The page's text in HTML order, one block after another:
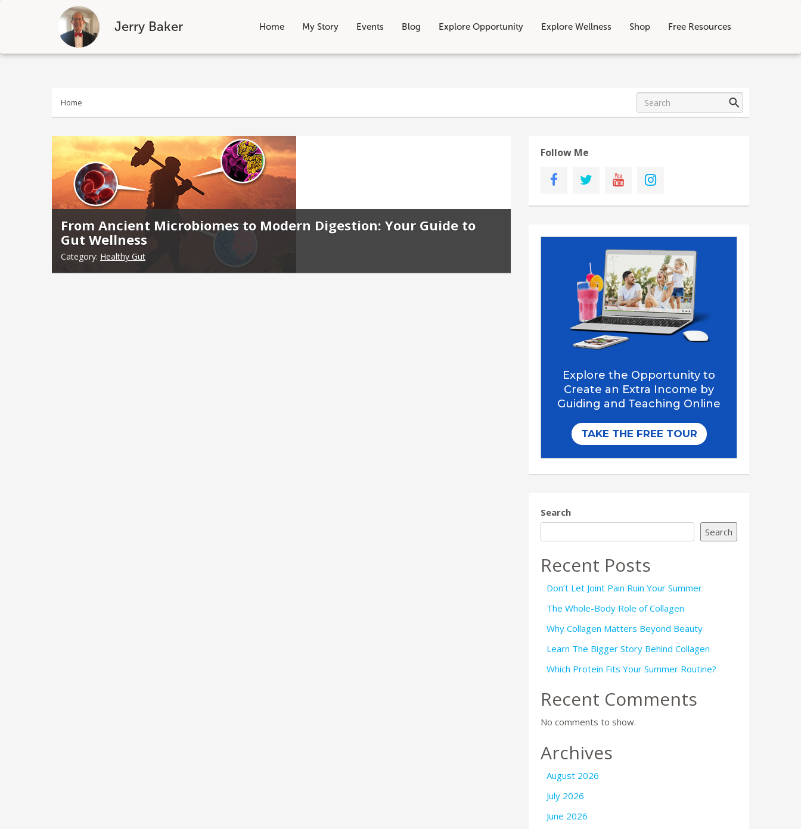
Jerry Baker Home My Story Events Blog Explore Opportunity Explore Wellness Shop Free Resources
Skip
Home
From Ancient Microbiomes to Modern Digestion: Your Guide to
Gut Wellness
Category: Healthy Gut
Follow Me
Search
Search
Recent Posts
Don’t Let Joint Pain Ruin Your Summer
The Whole-Body Role of Collagen
Why Collagen Matters Beyond Beauty
Learn The Bigger Story Behind Collagen
Which Protein Fits Your Summer Routine?
Recent Comments
No comments to show.
Archives
August 2026
July 2026
June 2026